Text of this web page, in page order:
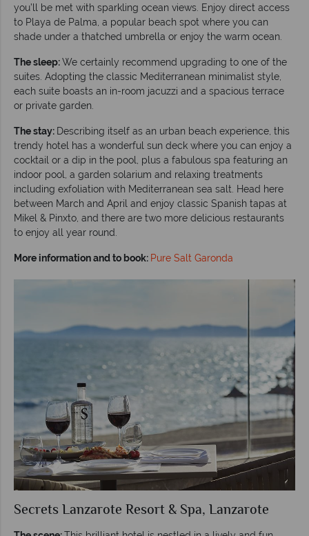
you’ll be met with sparkling ocean views. Enjoy direct access
to Playa de Palma, a popular beach spot where you can
shade under a thatched umbrella or enjoy the warm ocean.
The sleep:We certainly recommend upgrading to one of the
suites. Adopting the classic Mediterranean minimalist style,
each suite boasts an in-room jacuzzi and a spacious terrace
or private garden.
The stay: Describing itself as an urban beach experience, this
trendy hotel has a wonderful sun deck where you can enjoy a
cocktail or a dip in the pool, plus a fabulous spa featuring an
indoor pool, a garden solarium and relaxing treatments
including exfoliation with Mediterranean sea salt. Head here
between March and April and enjoy classic Spanish tapas at
Mikel & Pinxto, and there are two more delicious restaurants
to enjoy all year round.
More information and to book: Pure Salt Garonda
Secrets Lanzarote Resort & Spa, Lanzarote